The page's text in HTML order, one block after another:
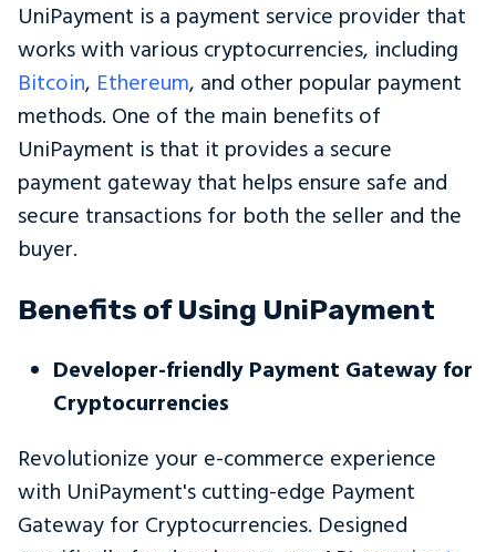
UniPayment is a payment service provider that
works with various cryptocurrencies, including
Bitcoin, Ethereum, and other popular payment
methods. One of the main benefits of
UniPayment is that it provides a secure
payment gateway that helps ensure safe and
secure transactions for both the seller and the
buyer.
Benefits of Using UniPayment
Developer-friendly Payment Gateway for
Cryptocurrencies
Revolutionize your e-commerce experience
with UniPayment's cutting-edge Payment
Gateway for Cryptocurrencies. Designed